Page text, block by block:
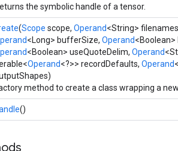
the symbolic handle of a tensor.
(Scope scope, Operand<String>
<Long> bufferSize, Operand
<Boolean> useQuoteDelim, Operand
Operand<?>> recordDefaults, Operand
method to create a class wrapping a
()